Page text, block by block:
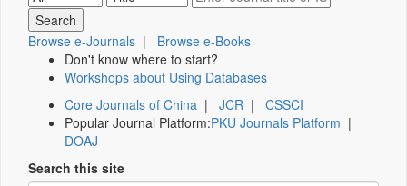
Browse e-Journals | Browse e-Books
Don't know where to start?
Workshops about Using Databases
Core Journals of China | JCR | CSSCI
Popular Journal Platform:PKU Journals Platform |
DOAJ
Search this site